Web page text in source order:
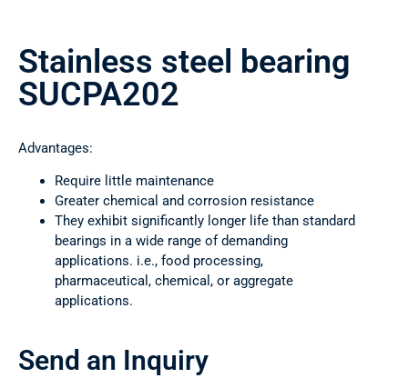
Stainless steel bearing
SUCPA202
Advantages:
Require little maintenance
Greater chemical and corrosion resistance
They exhibit significantly longer life than standard
bearings in a wide range of demanding
applications. i.e., food processing,
pharmaceutical, chemical, or aggregate
applications.
Send an Inquiry